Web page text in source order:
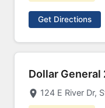
Get Directions
Dollar
124 E River Dr,